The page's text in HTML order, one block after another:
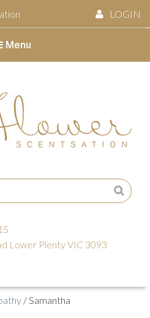
LOGIN
Menu
Lower Plenty VIC 3093
/ Samantha